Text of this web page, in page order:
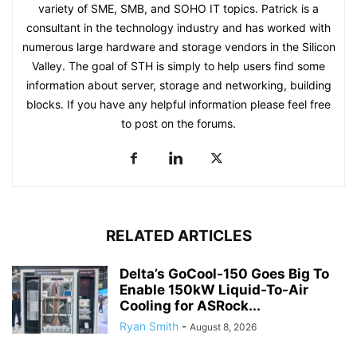
variety of SME, SMB, and SOHO IT topics. Patrick is a
consultant in the technology industry and has worked with
numerous large hardware and storage vendors in the Silicon
Valley. The goal of STH is simply to help users find some
information about server, storage and networking, building
blocks. If you have any helpful information please feel free
to post on the forums.
RELATED ARTICLES
Delta’s GoCool-150 Goes Big To
Enable 150kW Liquid-To-Air
Cooling for ASRock...
Ryan Smith - August 8, 2026